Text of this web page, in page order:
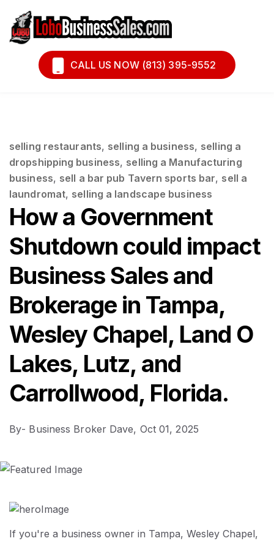
Book A Call
Financing
CALL US NOW (813) 395-9552
selling restaurants, selling a business, selling a
dropshipping business, selling a Manufacturing
business, sell a bar pub Tavern sports bar, sell a
laundromat, selling a landscape business
How a Government
Shutdown could impact
Business Sales and
Brokerage in Tampa,
Wesley Chapel, Land O
Lakes, Lutz, and
Carrollwood, Florida.
By- Business Broker Dave, Oct 01, 2025
If you're a business owner in Tampa, Wesley Chapel,